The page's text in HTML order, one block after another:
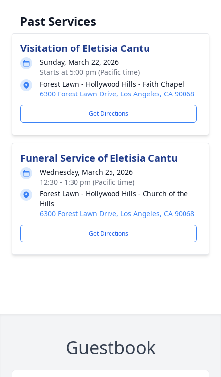
Past Services
Visitation of Eletisia Cantu
Sunday, March 22, 2026
Starts at 5:00 pm (Pacific time)
Forest Lawn - Hollywood Hills - Faith Chapel
6300 Forest Lawn Drive, Los Angeles, CA 90068
Get Directions
Funeral Service of Eletisia Cantu
Wednesday, March 25, 2026
12:30 - 1:30 pm (Pacific time)
Forest Lawn - Hollywood Hills - Church of the
Hills
6300 Forest Lawn Drive, Los Angeles, CA 90068
Get Directions
Guestbook